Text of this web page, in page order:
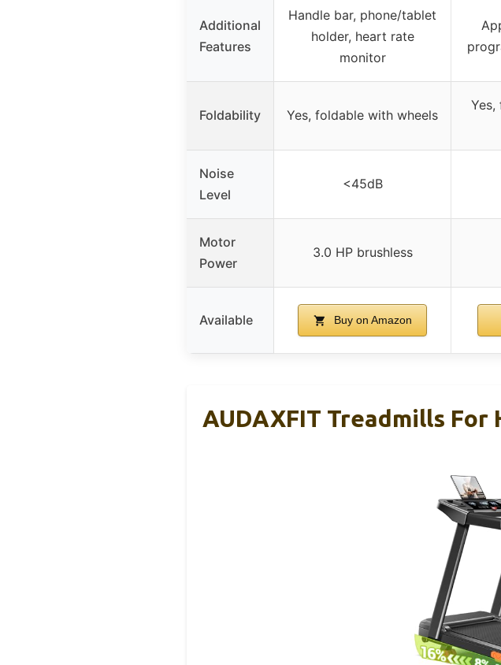
Additional
Features
Handle bar, phone/tablet
holder, heart rate
monitor
Foldability Yes, foldable with wheels
Noise
Level
<45dB
Motor
Power
3.0 HP brushless
Available Buy on Amazon
AUDAXFIT Treadmills For